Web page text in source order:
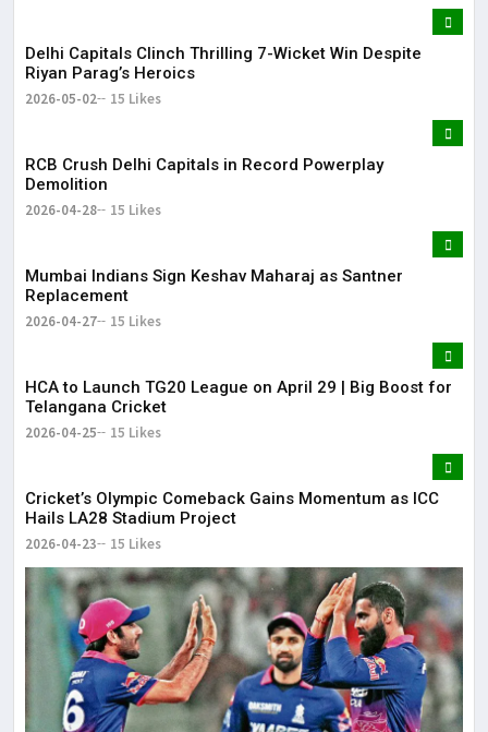
Delhi Capitals Clinch Thrilling 7-Wicket Win Despite
Riyan Parag’s Heroics
2026-05-02 15 Likes
RCB Crush Delhi Capitals in Record Powerplay
Demolition
2026-04-28 15 Likes
Mumbai Indians Sign Keshav Maharaj as Santner
Replacement
2026-04-27 15 Likes
HCA to Launch TG20 League on April 29 | Big Boost for
Telangana Cricket
2026-04-25 15 Likes
Cricket’s Olympic Comeback Gains Momentum as ICC
Hails LA28 Stadium Project
2026-04-23 15 Likes